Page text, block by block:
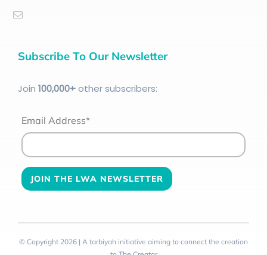
Subscribe To Our Newsletter
Join 100,000+other subscribers:
Email Address*
© Copyright 2026 | A tarbiyah initiative aiming to connect the creation